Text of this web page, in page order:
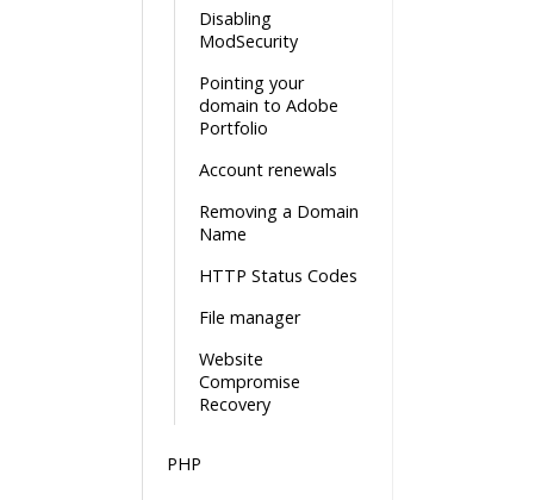
Disabling
ModSecurity
Pointing your
domain to Adobe
Portfolio
Account renewals
Removing a Domain
Name
HTTP Status Codes
File manager
Website
Compromise
Recovery
PHP